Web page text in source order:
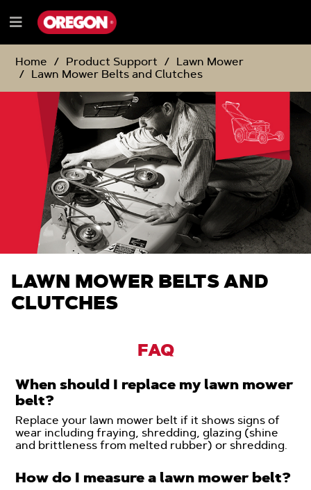
TO
CONTENT
TO
NAVIGATION
MENU
Menu
Home
Product Support
Lawn Mower
Lawn Mower Belts and Clutches
LAWN MOWER BELTS AND
CLUTCHES
FAQ
When should I replace my lawn mower
belt?
Replace your lawn mower belt if it shows signs of
wear including fraying, shredding, glazing (shine
and brittleness from melted rubber) or shredding.
How do I measure a lawn mower belt?